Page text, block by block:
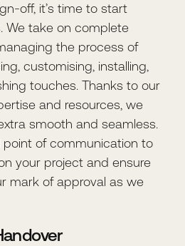
off, it’s time to start
We take on complete
the process of
customising, installing,
touches. Thanks to our
and resources, we
smooth and seamless.
of communication to
your project and ensure
mark of approval as we